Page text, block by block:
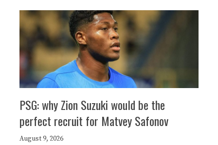
PSG: why Zion Suzuki would be the
perfect recruit for Matvey Safonov
August 9, 2026